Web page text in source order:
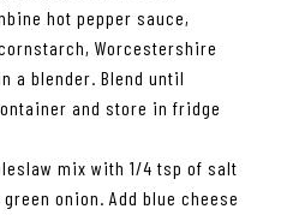
hot pepper sauce,
Worcestershire
a blender. Blend until
and store in fridge
mix with 1/4 tsp of salt
onion. Add blue cheese